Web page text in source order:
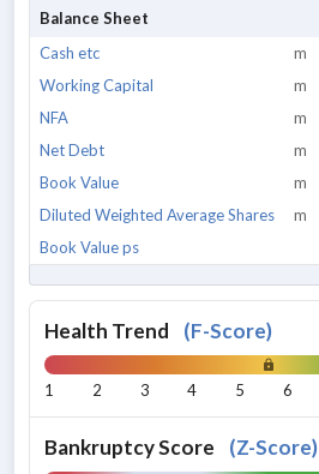
Balance Sheet
Cash etc
m
Working Capital
m
NFA
m
Net Debt
m
Book Value
m
Diluted Weighted Average Shares
m
Book Value ps
Health Trend (F-Score)
1 2 3 4 5 6
Bankruptcy Score (Z-Score)